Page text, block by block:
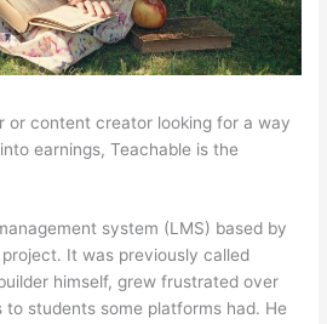
or content creator looking for a way
earnings, Teachable is the
system (LMS) based by
It was previously called
himself, grew frustrated over
students some platforms had. He